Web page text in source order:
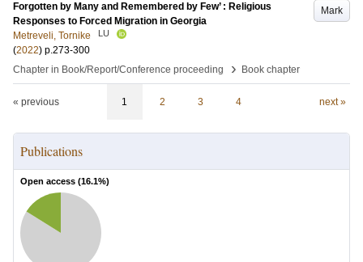
Mark
Forgotten by Many and Remembered by Few’ : Religious
Responses to Forced Migration in Georgia
Metreveli, Tornike
LU
(2022) p.273-300
Chapter in Book/Report/Conference proceeding
› Book chapter
« previous 1 2 3 4 next »
Publications
Open access (16.1%)